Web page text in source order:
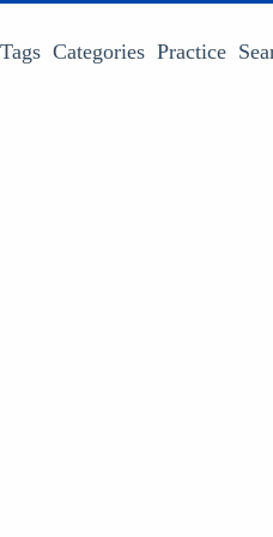
Tags Categories Practice